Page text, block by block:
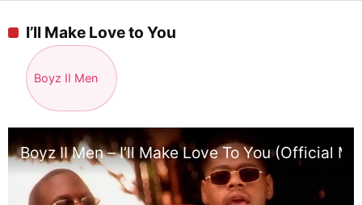
I’ll Make Love to You
Boyz II Men
Boyz II Men – I’ll Make Love To You (Official